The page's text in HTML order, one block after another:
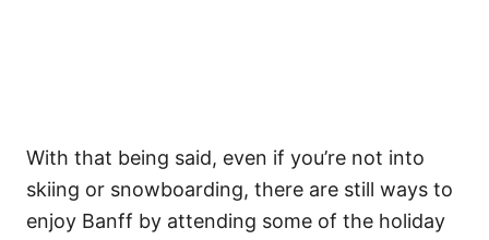
With that being said, even if you’re not into
skiing or snowboarding, there are still ways to
enjoy Banff by attending some of the holiday